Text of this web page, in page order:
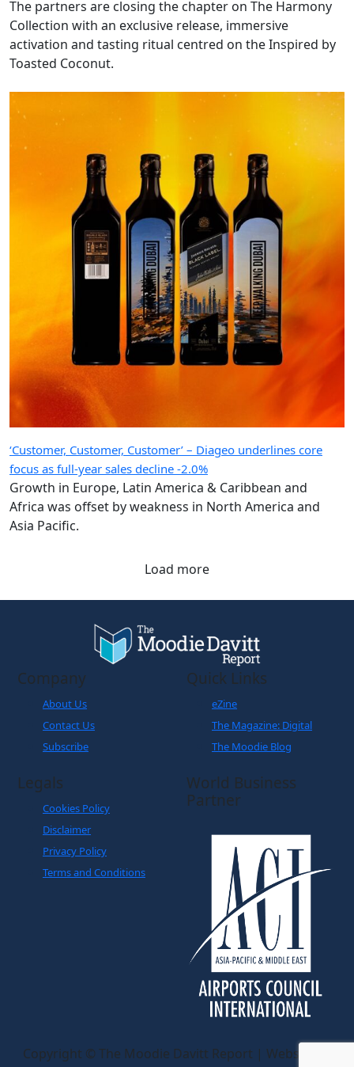
The partners are closing the chapter on The Harmony
Collection with an exclusive release, immersive
activation and tasting ritual centred on the Inspired by
Toasted Coconut.
‘Customer, Customer, Customer’ – Diageo underlines core
focus as full-year sales decline -2.0%
Growth in Europe, Latin America & Caribbean and
Africa was offset by weakness in North America and
Asia Pacific.
Load more
Company
About Us
Contact Us
Subscribe
Quick Links
eZine
The Magazine: Digital
The Moodie Blog
Legals
Cookies Policy
Disclaimer
Privacy Policy
Terms and Conditions
World Business
Partner
Copyright © The Moodie Davitt Report | Website by